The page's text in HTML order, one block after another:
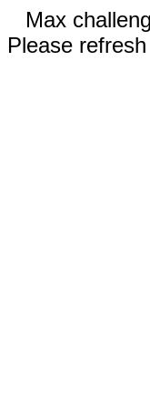
Max
Please